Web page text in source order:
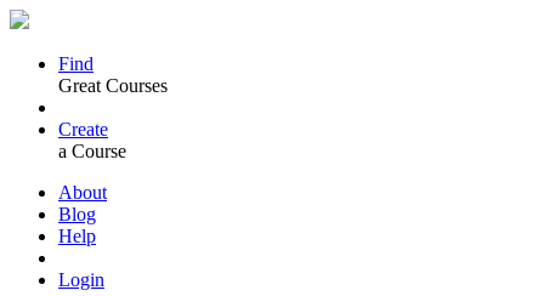
Find
Great Courses
Create
a Course
About
Blog
Help
Login